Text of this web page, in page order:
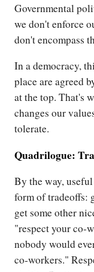
Governmental
we don't enforce
don't encompass
In a democracy,
place are agreed
at the top. That's
changes our
tolerate.
Quadrilogue:
By the way,
form of tradeoffs:
get some other
"respect your co-
nobody would
co-workers."